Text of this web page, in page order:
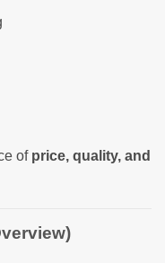
of price, quality, and